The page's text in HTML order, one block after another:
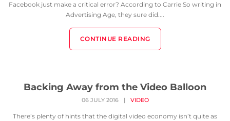
Facebook just make a critical error? According to Carrie So writing in
Advertising Age, they sure did....
CONTINUE READING
Backing Away from the Video Balloon
06 JULY 2016 | VIDEO
There’s plenty of hints that the digital video economy isn’t quite as